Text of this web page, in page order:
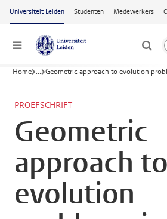
Ga naar hoofdinhoud
Universiteit Leiden Studenten Medewerkers
Menu
Home ... Geometric approach to evolution
PROEFSCHRIFT
Geometric
approach to
evolution